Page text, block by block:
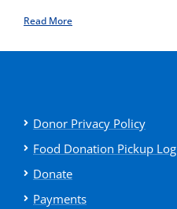
Read More
Donor Privacy Policy
Food Donation Pickup Log
Donate
Payments